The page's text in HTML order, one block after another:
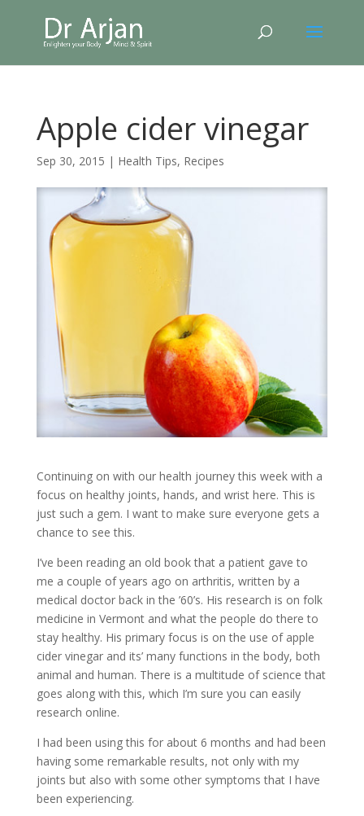
Apple cider vinegar
Sep 30, 2015 | Health Tips, Recipes
Continuing on with our health journey this week with a
focus on healthy joints, hands, and wrist here. This is
just such a gem. I want to make sure everyone gets a
chance to see this.
I’ve been reading an old book that a patient gave to
me a couple of years ago on arthritis, written by a
medical doctor back in the ’60’s. His research is on folk
medicine in Vermont and what the people do there to
stay healthy. His primary focus is on the use of apple
cider vinegar and its’ many functions in the body, both
animal and human. There is a multitude of science that
goes along with this, which I’m sure you can easily
research online.
I had been using this for about 6 months and had been
having some remarkable results, not only with my
joints but also with some other symptoms that I have
been experiencing.